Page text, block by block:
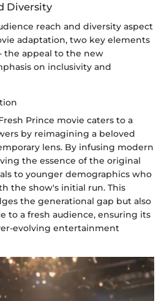
Diversity
reach and diversity aspect
adaptation, two key elements
the appeal to the new
on inclusivity and
Prince movie caters to a
by reimagining a beloved
lens. By infusing modern
the essence of the original
to younger demographics who
the show's initial run. This
the generational gap but also
to a fresh audience, ensuring its
evolving entertainment